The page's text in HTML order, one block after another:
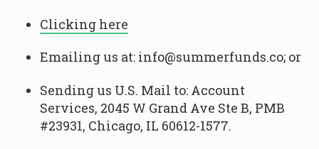
Clicking here
Emailing us at: info@summerfunds.co; or
Sending us U.S. Mail to: Account
Services, 2045 W Grand Ave Ste B, PMB
#23931, Chicago, IL 60612-1577.